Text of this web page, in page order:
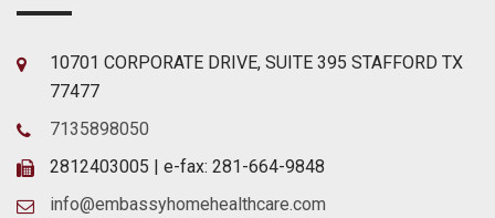
10701 CORPORATE DRIVE, SUITE 395 STAFFORD TX
77477
7135898050
2812403005 | e-fax: 281-664-9848
info@embassyhomehealthcare.com